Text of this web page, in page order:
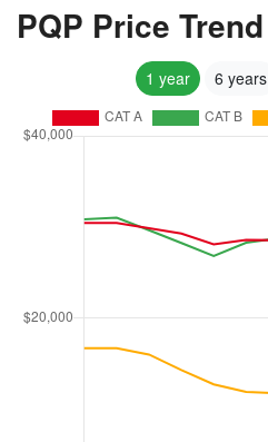
PQP Price Trend
1 year 6 years